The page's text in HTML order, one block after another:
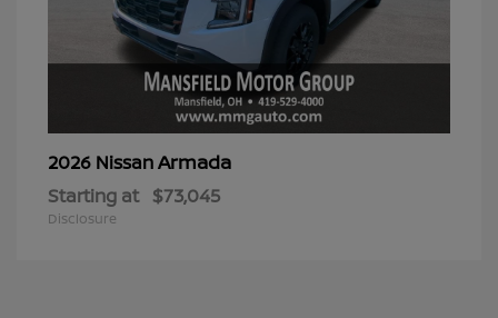
2026 NissanArmada
Starting at $73,045
Disclosure